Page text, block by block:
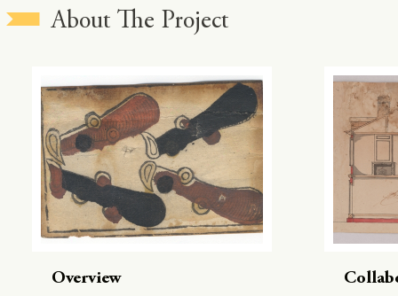
About The Project
Overview